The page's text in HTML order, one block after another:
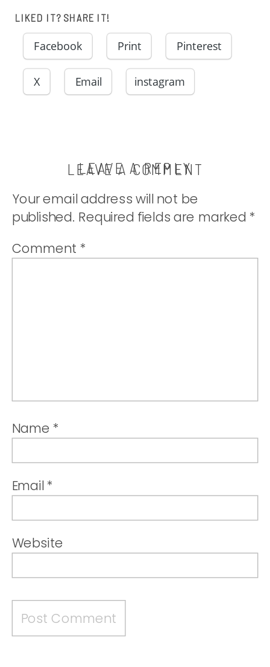
LIKED IT? SHARE IT!
Facebook Print Pinterest
X Email instagram
LEAVE A COMMENT
LEAVE A REPLY
Your email address will not be
published. Required fields are marked *
Comment *
Name *
Email *
Website